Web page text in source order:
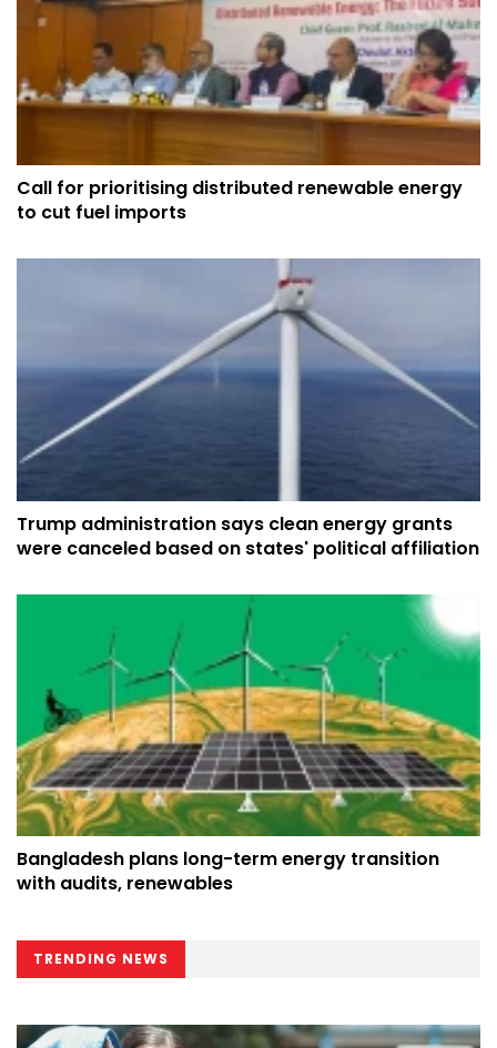
Call for prioritising distributed renewable energy
to cut fuel imports
Trump administration says clean energy grants
were canceled based on states' political affiliation
Bangladesh plans long-term energy transition
with audits, renewables
TRENDING NEWS